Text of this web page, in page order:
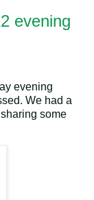
evening
evening
We had a
some